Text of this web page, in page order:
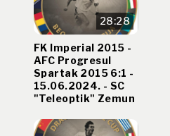
28:28
FK Imperial 2015 -
AFC Progresul
Spartak 2015 6:1 -
15.06.2024. - SC
"Teleoptik" Zemun